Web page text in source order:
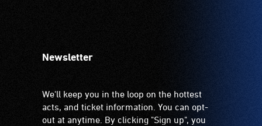
Newsletter
We'll keep you in the loop on the hottest
acts, and ticket information. You can opt-
out at anytime. By clicking "Sign up", you